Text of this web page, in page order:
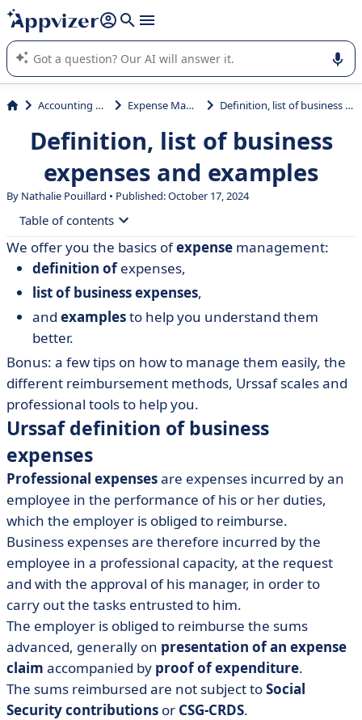
it (several lines with shift + enter
Appvizer's AI guides you in the use or selection of enterprise
SaaS software.
Accounting & Finance Expense Management Definition, list of business expenses and examples
Definition, list of business
expenses and examples
By Nathalie Pouillard • Published: October 17, 2024
Table of contents
• Urssaf definition of business expenses
• List of professional expenses and examples
• How to manage business expenses?
We offer you the basics ofexpense management:
definition ofexpenses,
list of business expenses,
and examplesto help you understand them
better.
Bonus: a few tips on how to manage them easily, the
different reimbursement methods, Urssaf scales and
professional tools to help you.
Urssaf definition of business
expenses
Professional expensesare expenses incurred by an
employee in the performance of his or her duties,
which the employer is obliged to reimburse.
Business expenses are therefore incurred by the
employee in a professional capacity, at the request
and with the approval of his manager, in order to
carry out the tasks entrusted to him.
The employer is obliged to reimburse the sums
advanced, generally on presentation of an expense
claim accompanied by proof of expenditure.
The sums reimbursed are not subject toSocial
Security contributions or CSG-CRDS.